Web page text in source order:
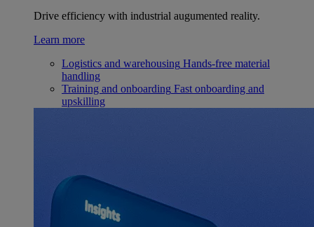
Drive efficiency with industrial augumented reality.
Learn more
Logistics and warehousing Hands-free material
handling
Training and onboarding Fast onboarding and
upskilling